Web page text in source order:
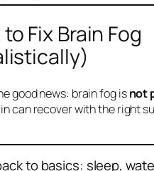
Fix Brain Fog
good news: brain fog isnot
can recover with the right
to basics: sleep,